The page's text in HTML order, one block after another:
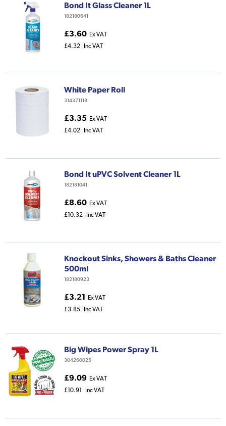
Bond It Glass Cleaner 1L
182180641
£3.60 Ex VAT
£4.32
Inc VAT
White Paper Roll
314371118
£3.35 Ex VAT
£4.02
Inc VAT
Bond It uPVC Solvent Cleaner 1L
182181041
£8.60 Ex VAT
£10.32
Inc VAT
Knockout Sinks, Showers & Baths Cleaner
500ml
182180923
£3.21 Ex VAT
£3.85
Inc VAT
Big Wipes Power Spray 1L
304260025
£9.09 Ex VAT
£10.91
Inc VAT